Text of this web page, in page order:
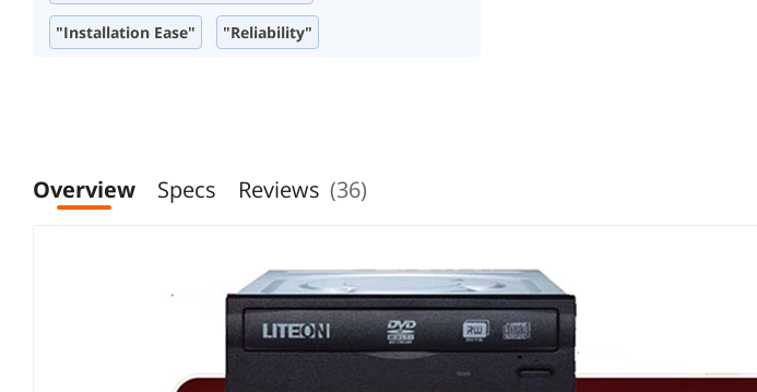
"Installation Ease" "Reliability"
Overview Specs Reviews (36)